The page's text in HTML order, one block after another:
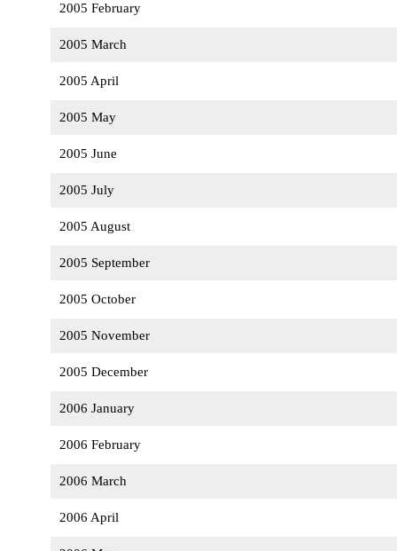
2005 February
2005 March
2005 April
2005 May
2005 June
2005 July
2005 August
2005 September
2005 October
2005 November
2005 December
2006 January
2006 February
2006 March
2006 April